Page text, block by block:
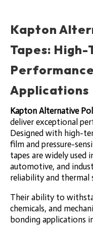
Kapton
Tapes:
Applications
Kapton Alternative
deliver exceptional
Designed with high-
film and pressure-
tapes are widely used
automotive, and
reliability and thermal
Their ability to
chemicals, and
bonding applications